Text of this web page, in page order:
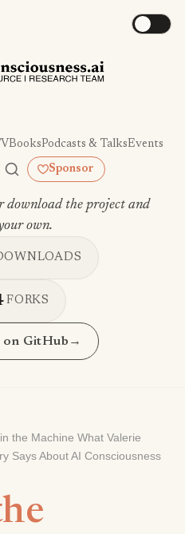
BooksPodcasts & TalksEvents
Sponsor
download the project and
own.
FORKS
on GitHub →
the Machine What Valerie
Says About AI Consciousness